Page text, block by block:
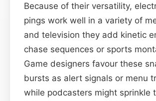
Because of their versatility,
pings work well in a variety of
and television they add kinetic
chase sequences or sports
Game designers favour these
bursts as alert signals or menu
while podcasters might sprinkle